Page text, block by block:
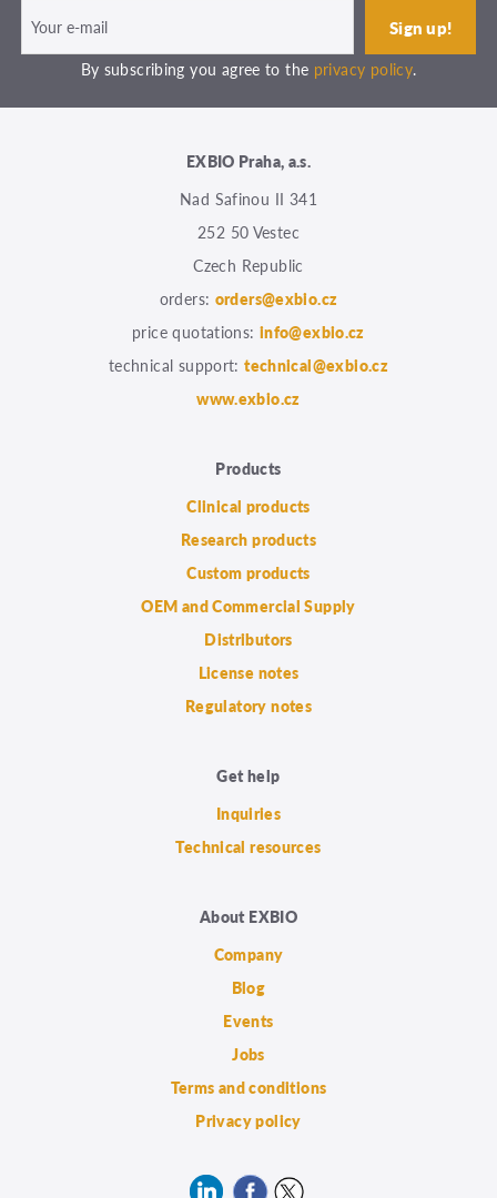
By subscribing you agree to the privacy policy.
EXBIO Praha, a.s.
Nad Safinou II 341
252 50 Vestec
Czech Republic
orders: orders@exbio.cz
price quotations: info@exbio.cz
technical support:technical@exbio.cz
www.exbio.cz
Products
Clinical products
Research products
Custom products
OEM and Commercial Supply
Distributors
License notes
Regulatory notes
Get help
Inquiries
Technical resources
About EXBIO
Company
Blog
Events
Jobs
Terms and conditions
Privacy policy